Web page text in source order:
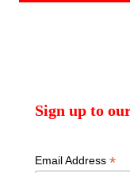
Sign up to
Email Address *